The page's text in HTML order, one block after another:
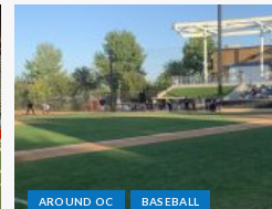
AROUND OC BASEBALL